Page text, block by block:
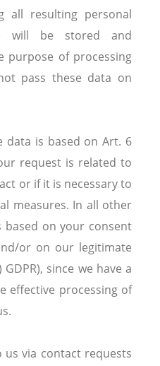
all resulting personal
will be stored and
purpose of processing
pass these data on
data is based on Art. 6
request is related to
or if it is necessary to
measures. In all other
based on your consent
or on our legitimate
since we have a
effective processing of
via contact requests